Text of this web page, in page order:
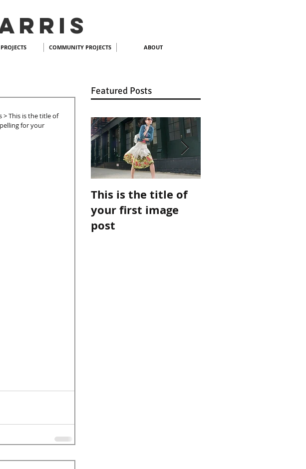
COMMUNITY PROJECTS ABOUT
> This is the title of
for your
Featured Posts
This is the title of
your first image
post